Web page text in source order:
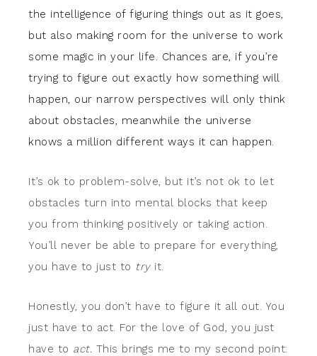
the intelligence of figuring things out as it goes,
but also making room for the universe to work
some magic in your life. Chances are, if you’re
trying to figure out exactly how something will
happen, our narrow perspectives will only think
about obstacles, meanwhile the universe
knows a million different ways it can happen.
It’s ok to problem-solve, but it’s not ok to let
obstacles turn into mental blocks that keep
you from thinking positively or taking action.
You’ll never be able to prepare for everything,
you have to just to tryit.
Honestly, you don’t have to figure it all out. You
just have to act. For the love of God, you just
have to act. This brings me to my second point: